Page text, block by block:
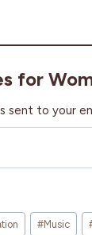
for
sent to your
#Music